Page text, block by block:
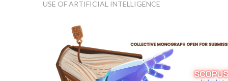
USE OF ARTIFICIAL INTELLIGENCE